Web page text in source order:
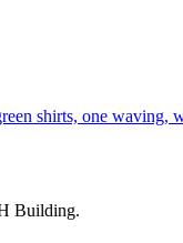
Building.